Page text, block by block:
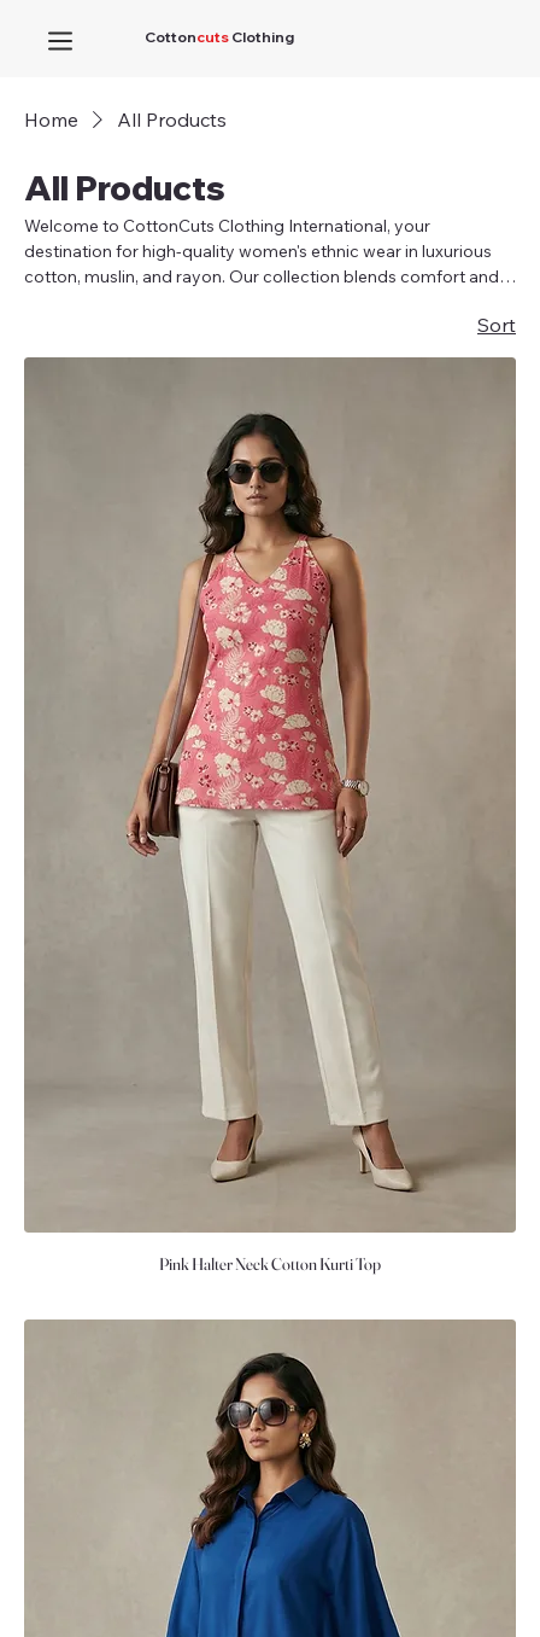
Cottoncuts Clothing
Home All Products
All Products
Welcome to CottonCuts Clothing International, your
destination for high-quality women's ethnic wear in luxurious
cotton, muslin, and rayon. Our collection blends comfort and
bust and hips, with a 1-inch inside margin for easy alterations.
Feel elegant in our ladies' kurtis for any occasion.
Sort
Pink Halter Neck Cotton Kurti Top